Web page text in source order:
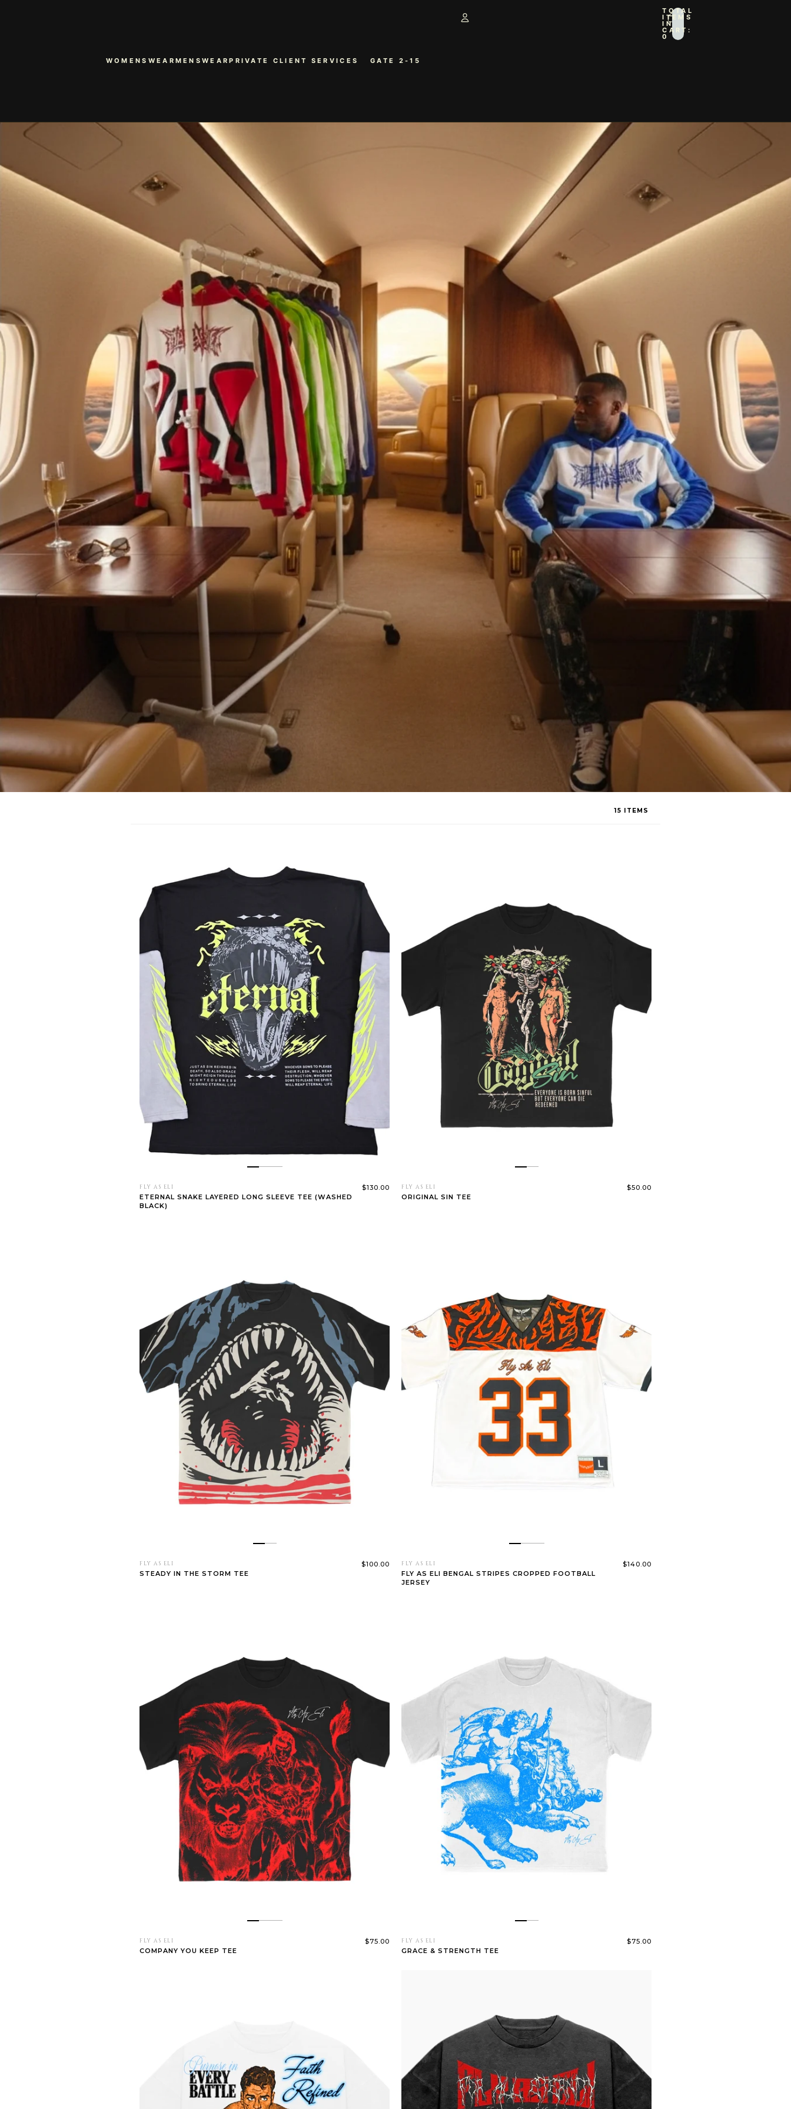
WOMENSWEAR MENSWEARPRIVATE CLIENT SERVICES GATE 2-15
TOTAL
ITEMS
IN
CART:
0
15 ITEMS
FLY AS ELI
ETERNAL SNAKE LAYERED LONG SLEEVE TEE (WASHED
BLACK)
$130.00 FLY AS ELI
ORIGINAL SIN TEE
$50.00
FLY AS ELI
STEADY IN THE STORM TEE
$100.00 FLY AS ELI
FLY AS ELI BENGAL STRIPES CROPPED FOOTBALL
JERSEY
$140.00
FLY AS ELI
COMPANY YOU KEEP TEE
$75.00 FLY AS ELI
GRACE & STRENGTH TEE
$75.00